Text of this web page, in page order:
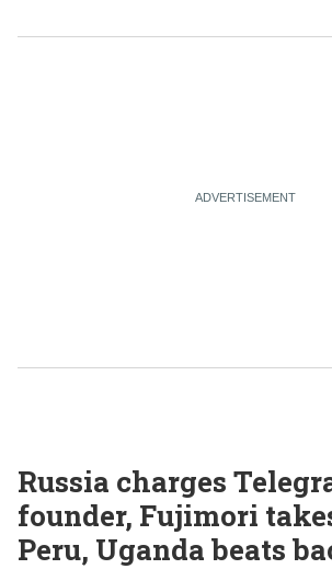
Russia charges
founder, Fujimori
Peru, Uganda beats